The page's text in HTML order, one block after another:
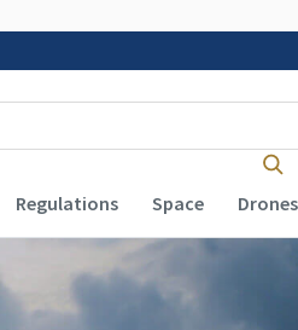
Regulations Space Drones